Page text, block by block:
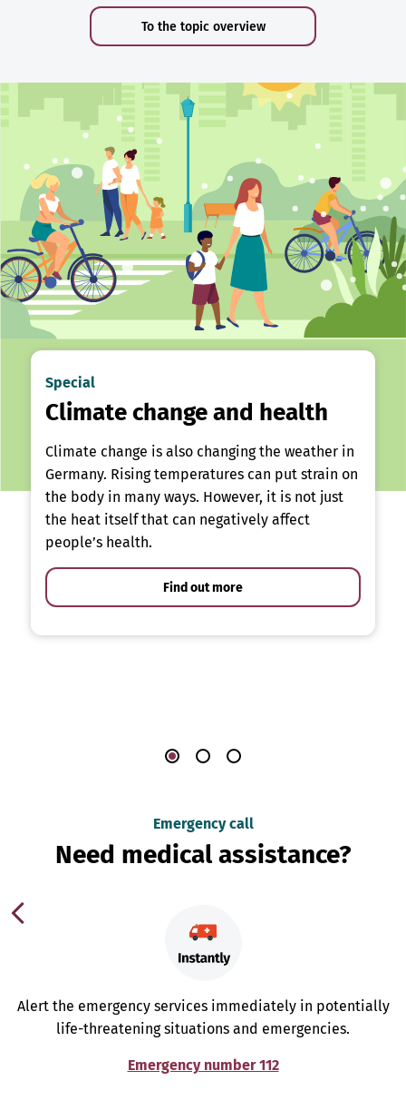
To the topic overview
Special
Climate change and health
Climate change is also changing the weather in
Germany. Rising temperatures can put strain on
the body in many ways. However, it is not just
the heat itself that can negatively affect
people’s health.
Find out more
Emergency call
Need medical assistance?
Alert the emergency services immediately in potentially
life-threatening situations and emergencies.
Emergency number 112